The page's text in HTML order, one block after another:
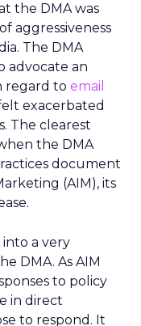
the DMA was
aggressiveness
The DMA
advocate an
regard to email
exacerbated
The clearest
the DMA
document
(AIM), its
into a very
DMA. As AIM
to policy
in direct
to respond. It